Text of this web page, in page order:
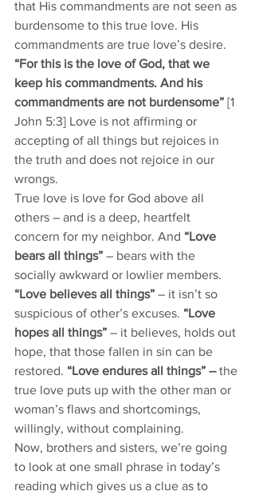
that His commandments are not seen as
burdensome to this true love. His
commandments are true love’s desire.
“For this is the love of God, that we
keep his commandments. And his
commandments are not burdensome” [1
John 5:3] Love is not affirming or
accepting of all things but rejoices in
the truth and does not rejoice in our
wrongs.
True love is love for God above all
others – and is a deep, heartfelt
concern for my neighbor. And “Love
bears all things” – bears with the
socially awkward or lowlier members.
“Love believes all things” – it isn’t so
suspicious of other’s excuses. “Love
hopes all things” – it believes, holds out
hope, that those fallen in sin can be
restored. “Love endures all things” – the
true love puts up with the other man or
woman’s flaws and shortcomings,
willingly, without complaining.
Now, brothers and sisters, we’re going
to look at one small phrase in today’s
reading which gives us a clue as to